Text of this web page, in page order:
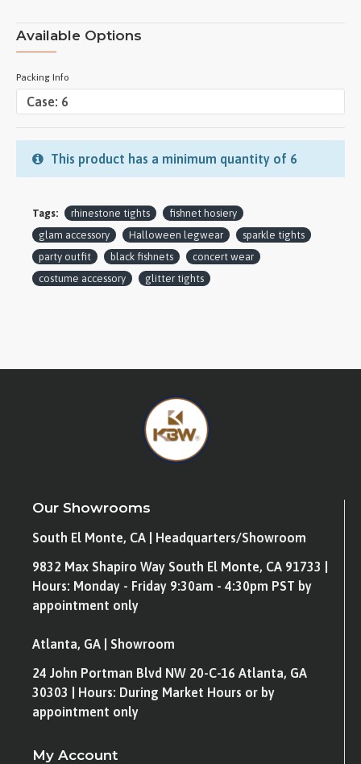
Available Options
Packing Info
This product has a minimum quantity of 6
Tags: rhinestone tights
fishnet hosiery
glam accessory
Halloween legwear
sparkle tights
party outfit
black fishnets
concert wear
costume accessory
glitter tights
Our Showrooms
South El Monte, CA | Headquarters/Showroom
9832 Max Shapiro Way South El Monte, CA 91733 |
Hours: Monday - Friday 9:30am - 4:30pm PST by
appointment only
Atlanta, GA | Showroom
24 John Portman Blvd NW 20-C-16 Atlanta, GA
30303 | Hours: During Market Hours or by
appointment only
My Account